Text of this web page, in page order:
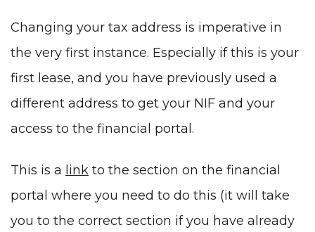
Changing your tax address is imperative in
the very first instance. Especially if this is your
first lease, and you have previously used a
different address to get your NIF and your
access to the financial portal.
This is a link to the section on the financial
portal where you need to do this (it will take
you to the correct section if you have already